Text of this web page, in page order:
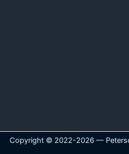
Copyright © 2022-2026 —